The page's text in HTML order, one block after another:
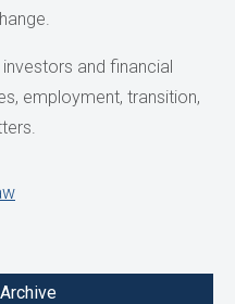
and financial
employment, transition,